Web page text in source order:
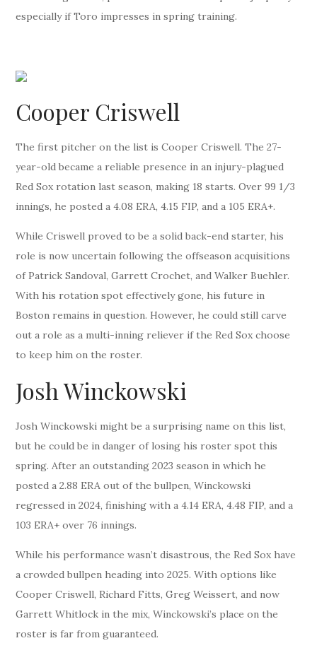
especially if Toro impresses in spring training.
Cooper Criswell
The first pitcher on the list is Cooper Criswell. The 27-
year-old became a reliable presence in an injury-plagued
Red Sox rotation last season, making 18 starts. Over 99 1/3
innings, he posted a 4.08 ERA, 4.15 FIP, and a 105 ERA+.
While Criswell proved to be a solid back-end starter, his
role is now uncertain following the offseason acquisitions
of Patrick Sandoval, Garrett Crochet, and Walker Buehler.
With his rotation spot effectively gone, his future in
Boston remains in question. However, he could still carve
out a role as a multi-inning reliever if the Red Sox choose
to keep him on the roster.
Josh Winckowski
Josh Winckowski might be a surprising name on this list,
but he could be in danger of losing his roster spot this
spring. After an outstanding 2023 season in which he
posted a 2.88 ERA out of the bullpen, Winckowski
regressed in 2024, finishing with a 4.14 ERA, 4.48 FIP, and a
103 ERA+ over 76 innings.
While his performance wasn’t disastrous, the Red Sox have
a crowded bullpen heading into 2025. With options like
Cooper Criswell, Richard Fitts, Greg Weissert, and now
Garrett Whitlock in the mix, Winckowski’s place on the
roster is far from guaranteed.